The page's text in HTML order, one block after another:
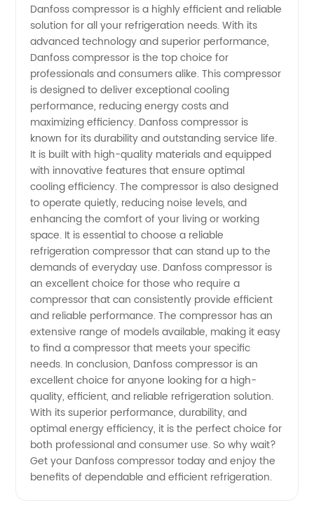
Manufacturer:
Your
Reliable
Source
for
High-
Quality
Compressors
Danfoss compressor is a highly efficient and reliable
solution for all your refrigeration needs. With its
advanced technology and superior performance,
Danfoss compressor is the top choice for
professionals and consumers alike. This compressor
is designed to deliver exceptional cooling
performance, reducing energy costs and
maximizing efficiency. Danfoss compressor is
known for its durability and outstanding service life.
It is built with high-quality materials and equipped
with innovative features that ensure optimal
cooling efficiency. The compressor is also designed
to operate quietly, reducing noise levels, and
enhancing the comfort of your living or working
space. It is essential to choose a reliable
refrigeration compressor that can stand up to the
demands of everyday use. Danfoss compressor is
an excellent choice for those who require a
compressor that can consistently provide efficient
and reliable performance. The compressor has an
extensive range of models available, making it easy
to find a compressor that meets your specific
needs. In conclusion, Danfoss compressor is an
excellent choice for anyone looking for a high-
quality, efficient, and reliable refrigeration solution.
With its superior performance, durability, and
optimal energy efficiency, it is the perfect choice for
both professional and consumer use. So why wait?
Get your Danfoss compressor today and enjoy the
benefits of dependable and efficient refrigeration.